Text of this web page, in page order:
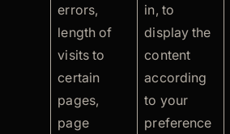
errors,
length of
visits to
certain
pages,
page
in, to
display the
content
according
to your
preference